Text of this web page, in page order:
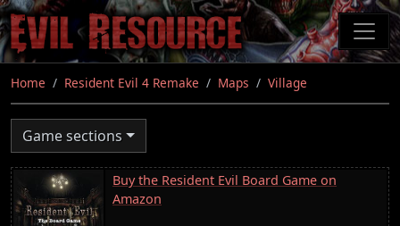
Skip
to
main
content
Home Resident Evil 4 Remake Maps Village
Game sections
Buy the Resident Evil Board Game on
Amazon